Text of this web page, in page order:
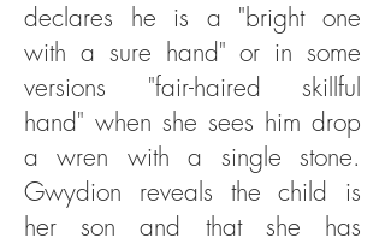
declares he is a "bright one
with a sure hand" or in some
versions "fair-haired skillful
hand" when she sees him drop
a wren with a single stone.
Gwydion reveals the child is
her son and that she has